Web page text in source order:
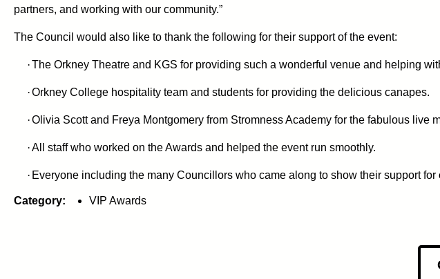
partners, and working with our community.”
The Council would also like to thank the following for their support of the event:
·The Orkney Theatre and KGS for providing such a wonderful venue and helping
·Orkney College hospitality team and students for providing the delicious canapes.
·Olivia Scott and Freya Montgomery from Stromness Academy for the fabulous live
·All staff who worked on the Awards and helped the event run smoothly.
· Everyone including the many Councillors who came along to show their support for
Category: VIP Awards